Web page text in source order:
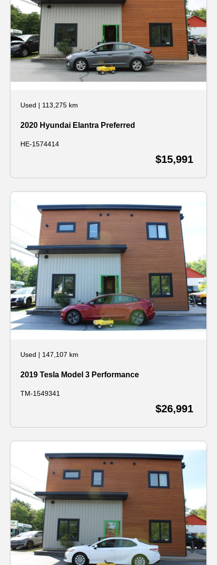
Used | 113,275 km
2020 Hyundai Elantra Preferred
HE-1574414
$15,991
Used | 147,107 km
2019 Tesla Model 3 Performance
TM-1549341
$26,991